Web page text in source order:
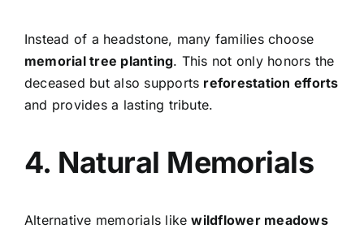
Instead of a headstone, many families choose
memorial tree planting. This not only honors the
deceased but also supports reforestation efforts
and provides a lasting tribute.
4. Natural Memorials
Alternative memorials likewildflower meadows